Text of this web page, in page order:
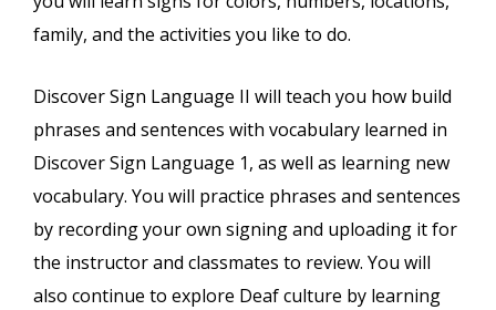
family, and the activities you like to do.
Discover Sign Language II will teach you how build
phrases and sentences with vocabulary learned in
Discover Sign Language 1, as well as learning new
vocabulary. You will practice phrases and sentences
by recording your own signing and uploading it for
the instructor and classmates to review. You will
also continue to explore Deaf culture by learning